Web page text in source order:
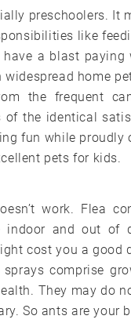
preschoolers.
like
a blast
home
the frequent
of the identical
fun while
pets for kids.
work. Flea
indoor and out of
cost you a good
comprise
They may do
So ants are your